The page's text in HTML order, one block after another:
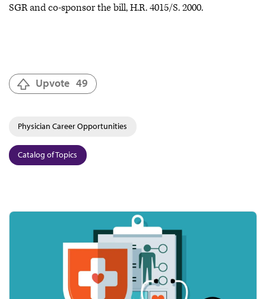
SGR and co-sponsor the bill, H.R. 4015/S. 2000.
Upvote 49
Physician Career Opportunities
Catalog of Topics